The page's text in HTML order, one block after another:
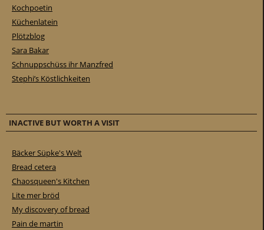
Kochpoetin
Küchenlatein
Plötzblog
Sara Bakar
Schnuppschüss ihr Manzfred
Stephi’s Köstlichkeiten
INACTIVE BUT WORTH A VISIT
Bäcker Süpke's Welt
Bread cetera
Chaosqueen's Kitchen
Lite mer bröd
My discovery of bread
Pain de martin